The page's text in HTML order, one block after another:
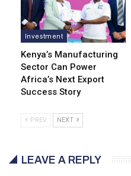
Investment
Kenya’s Manufacturing
Sector Can Power
Africa’s Next Export
Success Story
PREV NEXT
LEAVE A REPLY